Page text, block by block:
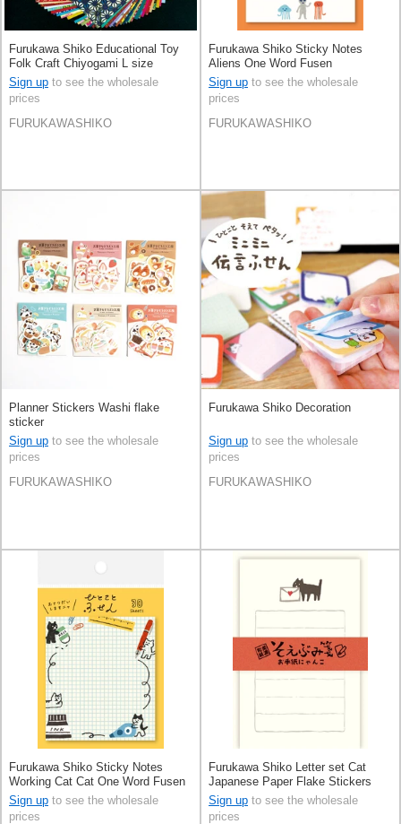
Furukawa Shiko Educational Toy
Folk Craft Chiyogami L size
Sign up to see the wholesale
prices
FURUKAWASHIKO
Furukawa Shiko Sticky Notes
Aliens One Word Fusen
Sign up to see the wholesale
prices
FURUKAWASHIKO
Planner Stickers Washi flake
sticker
Sign up to see the wholesale
prices
FURUKAWASHIKO
Furukawa Shiko Decoration
Sign up to see the wholesale
prices
FURUKAWASHIKO
Furukawa Shiko Sticky Notes
Working Cat Cat One Word Fusen
Sign up to see the wholesale
prices
Furukawa Shiko Letter set Cat
Japanese Paper Flake Stickers
Sign up to see the wholesale
prices